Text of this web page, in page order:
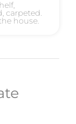
carpeted.
house.